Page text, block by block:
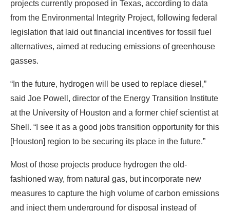
projects currently proposed in Texas, according to data
from the Environmental Integrity Project, following federal
legislation that laid out financial incentives for fossil fuel
alternatives, aimed at reducing emissions of greenhouse
gasses.
“In the future, hydrogen will be used to replace diesel,”
said Joe Powell, director of the Energy Transition Institute
at the University of Houston and a former chief scientist at
Shell. “I see it as a good jobs transition opportunity for this
[Houston] region to be securing its place in the future.”
Most of those projects produce hydrogen the old-
fashioned way, from natural gas, but incorporate new
measures to capture the high volume of carbon emissions
and inject them underground for disposal instead of